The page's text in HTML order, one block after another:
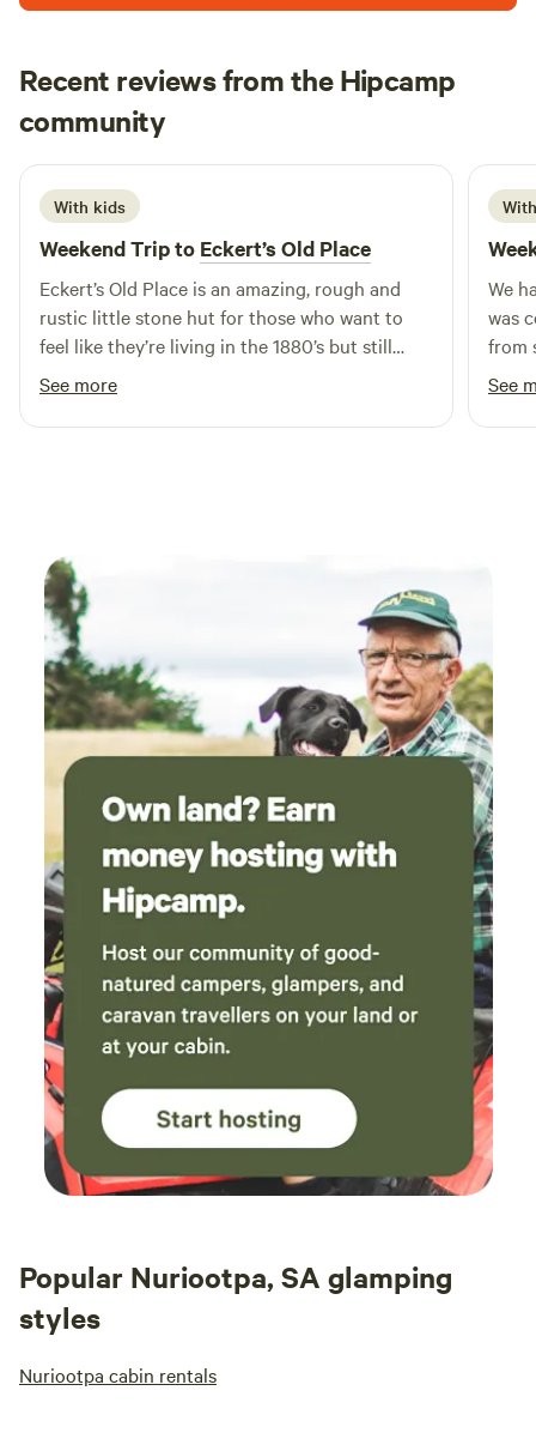
experience. The property is 7 acres, and there are 3 horses,
2 dogs and 10 chooks also residing here. Dogs and other
pets are welcome - you are even welcome to bring your
own horse. We have a yard available for your horse, at a
small additional cost per night (please add to booking via
Extras).
Recent reviews from the Hipcamp
community
Adrian
July 2026
With kids
Weekend Trip to Eckert’s Old Place
Eckert’s Old Place is an amazing, rough and
rustic little stone hut for those who want to
feel like they’re living in the 1880’s but still
have a toilet We enjoyed sitting by the fire at
night playing games and being disconnected
📞
See more
We
was
from
we
and
See
Popular Nuriootpa, SA glamping
styles
Nuriootpa cabin rentals